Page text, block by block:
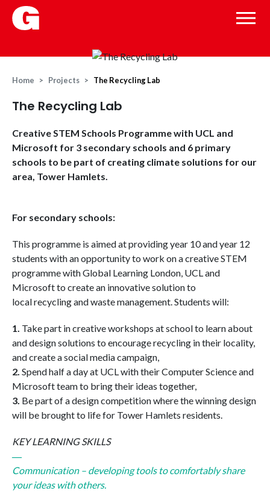
Home Projects The Recycling Lab
The Recycling Lab
Creative STEM Schools Programme with UCL and
Microsoft for 3 secondary schools and 6 primary
schools to be part of creating climate solutions for our
area, Tower Hamlets.
For secondary schools:
This programme is aimed at providing year 10 and year 12
students with an opportunity to work on a creative STEM
programme with Global Learning London, UCL and
Microsoft to create an innovative solution to
localrecyclingand waste management. Students will:
Take part in creative workshops at school to learn about
and design solutions to encouragerecycling intheir locality,
and create a social media campaign,
Spend half a day at UCL withtheir Computer Science and
Microsoft team to bringtheir ideas together,
Be part of a design competition wherethewinning design
will be brought to life for Tower Hamlets residents.
KEY LEARNING SKILLS
Communication – developing tools to comfortably share
your ideas with others.